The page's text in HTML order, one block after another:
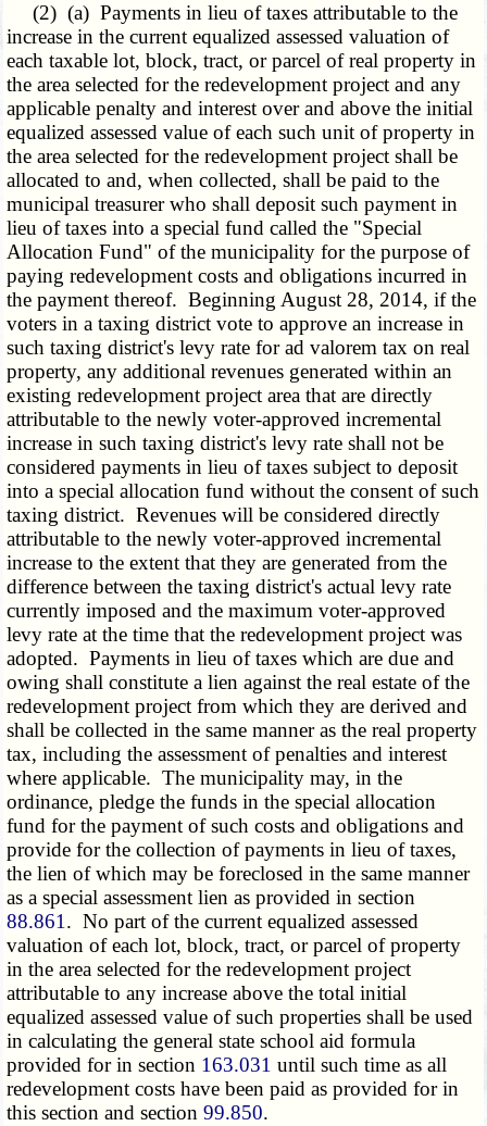
(2) (a) Payments in lieu of taxes attributable to the
increase in the current equalized assessed valuation of
each taxable lot, block, tract, or parcel of real property in
the area selected for the redevelopment project and any
applicable penalty and interest over and above the initial
equalized assessed value of each such unit of property in
the area selected for the redevelopment project shall be
allocated to and, when collected, shall be paid to the
municipal treasurer who shall deposit such payment in
lieu of taxes into a special fund called the "Special
Allocation Fund" of the municipality for the purpose of
paying redevelopment costs and obligations incurred in
the payment thereof. Beginning August 28, 2014, if the
voters in a taxing district vote to approve an increase in
such taxing district's levy rate for ad valorem tax on real
property, any additional revenues generated within an
existing redevelopment project area that are directly
attributable to the newly voter-approved incremental
increase in such taxing district's levy rate shall not be
considered payments in lieu of taxes subject to deposit
into a special allocation fund without the consent of such
taxing district. Revenues will be considered directly
attributable to the newly voter-approved incremental
increase to the extent that they are generated from the
difference between the taxing district's actual levy rate
currently imposed and the maximum voter-approved
levy rate at the time that the redevelopment project was
adopted. Payments in lieu of taxes which are due and
owing shall constitute a lien against the real estate of the
redevelopment project from which they are derived and
shall be collected in the same manner as the real property
tax, including the assessment of penalties and interest
where applicable. The municipality may, in the
ordinance, pledge the funds in the special allocation
fund for the payment of such costs and obligations and
provide for the collection of payments in lieu of taxes,
the lien of which may be foreclosed in the same manner
as a special assessment lien as provided in section
88.861 . No part of the current equalized assessed
valuation of each lot, block, tract, or parcel of property
in the area selected for the redevelopment project
attributable to any increase above the total initial
equalized assessed value of such properties shall be used
in calculating the general state school aid formula
provided for in section 163.031 until such time as all
redevelopment costs have been paid as provided for in
this section and section99.850.